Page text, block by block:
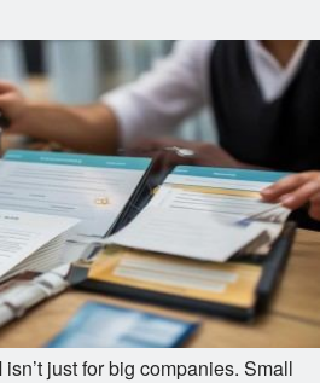
just for big companies. Small